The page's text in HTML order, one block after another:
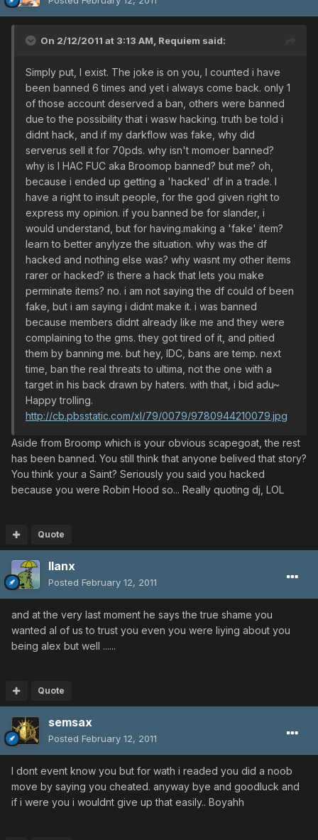
On 2/12/2011 at 3:13 AM, Requiem said:
Simply put, I exist. The joke is on you, I counted i have
been banned 6 times and yet i always come back. only 1
of those account deserved a ban, others were banned
due to the possibility that i wasw hacking. truth be told i
didnt hack, and if my darkflow was fake, why did
serverus sell it for 70pds. why isn't momoer banned?
why is I HAC FUC aka Broomop banned? but me? oh,
because i ended up getting a 'hacked' df in a trade. I
have a right to insult people, for the god given right to
express my opinion. if you banned be for slander, i
would understand, but for having.making a 'fake' item?
learn to better anylyze the situation. why was the df
hacked and nothing else was? why wasnt my other items
rarer or hacked? is there a hack that lets you make
perminate items? no. i am not saying the df could of been
fake, but i am saying i didnt make it. i was banned
because members didnt already like me and they were
complaining to the gms. they got tired of it, and pitied
them by banning me. but hey, IDC, bans are temp. next
time, ban the real threats to ultima, not the one with a
target in his back drawn by haters. with that, i bid adu~
Happy trolling.
http://cb.pbsstatic.com/xl/79/0079/9780944210079.jpg
Aside from Broomp which is your obvious scapegoat, the rest
has been banned. You still think that anyone belived that story?
You think your a Saint? Seriously you said you hacked
because you were Robin Hood so... Really quoting dj, LOL
Quote
llanx
Posted February 12, 2011
and at the very last moment he says the true shame you
wanted al of us to trust you even you were liying about you
being alex but well ......
Quote
semsax
Posted February 12, 2011
I dont event know you but for wath i readed you did a noob
move by saying you cheated. anyway bye and goodluck and
if i were you i wouldnt give up that easily.. Boyahh